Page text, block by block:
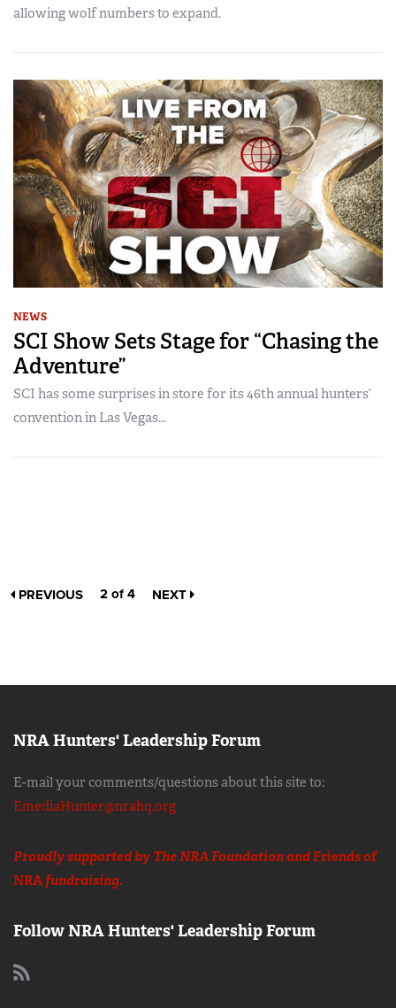
allowing wolf numbers to expand.
NEWS
SCI Show Sets Stage for “Chasing the
Adventure”
SCI has some surprises in store for its 46th annual hunters’
convention in Las Vegas...
PREVIOUS 2 of 4 NEXT
NRA Hunters' Leadership Forum
E-mail your comments/questions about this site to:
EmediaHunter@nrahq.org
Proudly supported by The NRA Foundation andFriends of
NRAfundraising.
Follow NRA Hunters' Leadership Forum